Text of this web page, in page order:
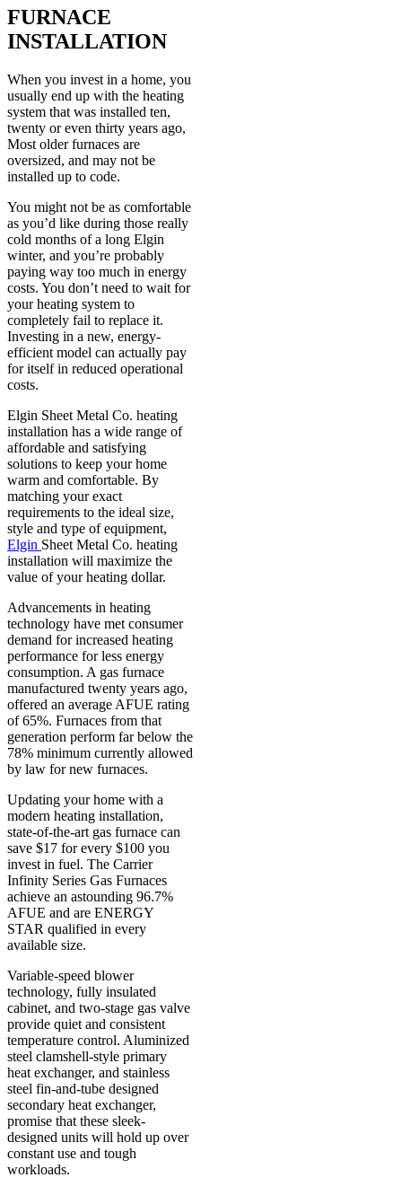
FURNACE
INSTALLATION
When you invest in a home, you
usually end up with the heating
system that was installed ten,
twenty or even thirty years ago,
Most older furnaces are
oversized, and may not be
installed up to code.
You might not be as comfortable
as you’d like during those really
cold months of a long Elgin
winter, and you’re probably
paying way too much in energy
costs. You don’t need to wait for
your heating system to
completely fail to replace it.
Investing in a new, energy-
efficient model can actually pay
for itself in reduced operational
costs.
Elgin Sheet Metal Co. heating
installation has a wide range of
affordable and satisfying
solutions to keep your home
warm and comfortable. By
matching your exact
requirements to the ideal size,
style and type of equipment,
Elgin Sheet Metal Co. heating
installation will maximize the
value of your heating dollar.
Advancements in heating
technology have met consumer
demand for increased heating
performance for less energy
consumption. A gas furnace
manufactured twenty years ago,
offered an average AFUE rating
of 65%. Furnaces from that
generation perform far below the
78% minimum currently allowed
by law for new furnaces.
Updating your home with a
modern heating installation,
state-of-the-art gas furnace can
save $17 for every $100 you
invest in fuel. The Carrier
Infinity Series Gas Furnaces
achieve an astounding 96.7%
AFUE and are ENERGY
STAR qualified in every
available size.
Variable-speed blower
technology, fully insulated
cabinet, and two-stage gas valve
provide quiet and consistent
temperature control. Aluminized
steel clamshell-style primary
heat exchanger, and stainless
steel fin-and-tube designed
secondary heat exchanger,
promise that these sleek-
designed units will hold up over
constant use and tough
workloads.